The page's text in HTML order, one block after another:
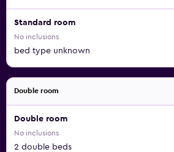
Standard room
No inclusions
bed type unknown
Double room
Double room
No inclusions
2 double beds